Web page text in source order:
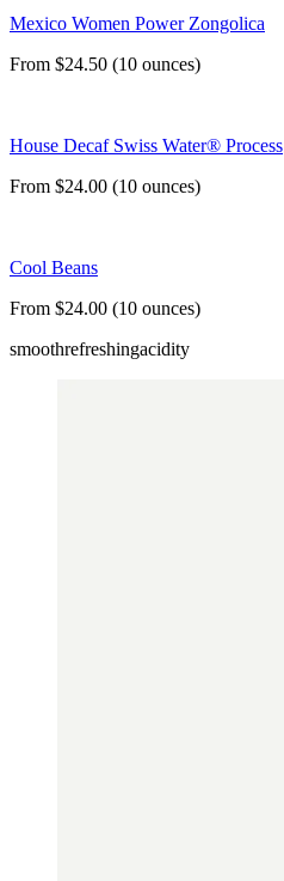
Mexico Women Power Zongolica
From $24.50 (10 ounces)
House Decaf Swiss Water® Process
From $24.00 (10 ounces)
Cool Beans
From $24.00 (10 ounces)
smoothrefreshingacidity